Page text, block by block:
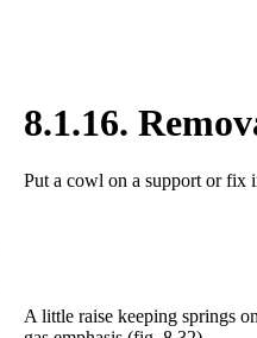
8.1.16.
Put a cowl on a support or fix
A little raise keeping springs